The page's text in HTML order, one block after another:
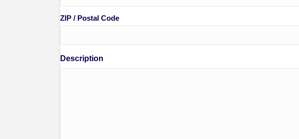
ZIP / Postal Code
Description